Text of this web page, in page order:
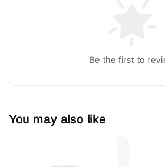
Be the first to
You may also like